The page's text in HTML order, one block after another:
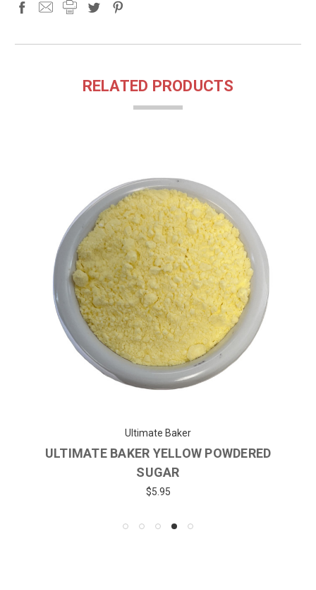
RELATED PRODUCTS
Ultimate Baker
ULTIMATE BAKER YELLOW POWDERED
SUGAR
$5.95